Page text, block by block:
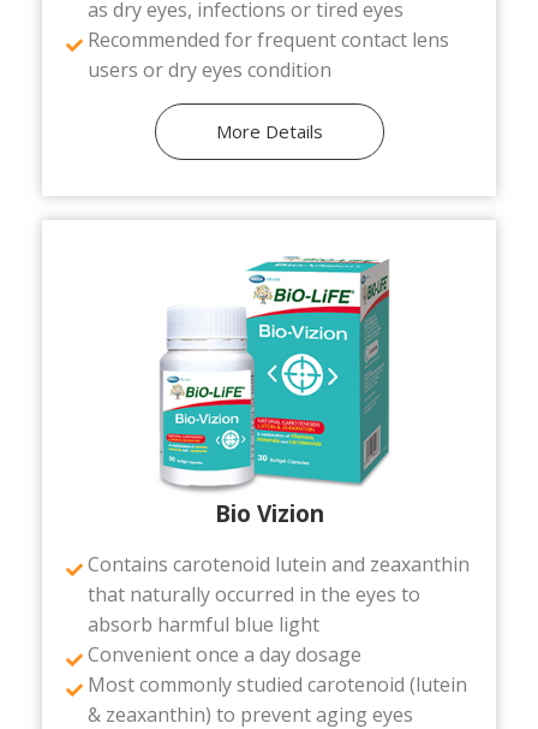
as dry eyes, infections or tired eyes
Recommended for frequent contact lens
users or dry eyes condition
More Details
Bio Vizion
Contains carotenoid lutein and zeaxanthin
that naturally occurred in the eyes to
absorb harmful blue light
Convenient once a day dosage
Most commonly studied carotenoid (lutein
& zeaxanthin) to prevent aging eyes